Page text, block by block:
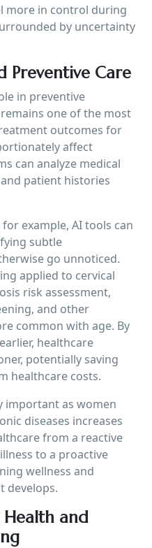
more in control during
by uncertainty
Preventive Care
in preventive
one of the most
outcomes for
affect
can analyze medical
patient histories
example, AI tools can
subtle
go unnoticed.
applied to cervical
risk assessment,
and other
common with age. By
healthcare
potentially saving
healthcare costs.
important as women
diseases increases
from a reactive
to a proactive
wellness and
develops.
and